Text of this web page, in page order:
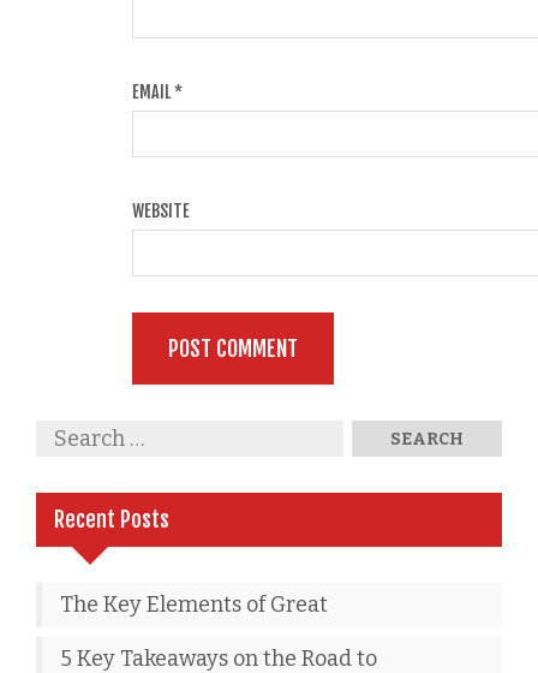
EMAIL*
WEBSITE
Recent Posts
The Key Elements of Great
5 Key Takeaways on the Road to